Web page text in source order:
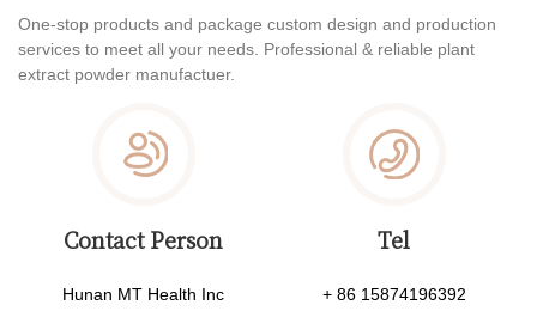
One-stop products and package custom design and production
services to meet all your needs. Professional & reliable plant
extract powder manufactuer.
Contact Person
Hunan MT Health Inc
Tel
+ 86 15874196392